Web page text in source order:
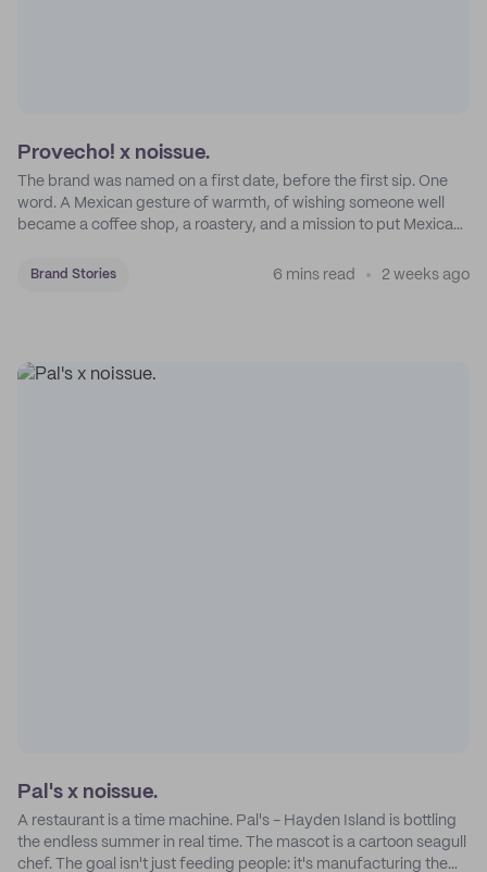
Provecho! x noissue.
The brand was named on a first date, before the first sip. One
word. A Mexican gesture of warmth, of wishing someone well
became a coffee shop, a roastery, and a mission to put Mexican
Brand Stories 6 mins read 2 weeks ago
Pal's x noissue.
A restaurant is a time machine. Pal's - Hayden Island is bottling
the endless summer in real time. The mascot is a cartoon seagull
chef. The goal isn't just feeding people: it's manufacturing the